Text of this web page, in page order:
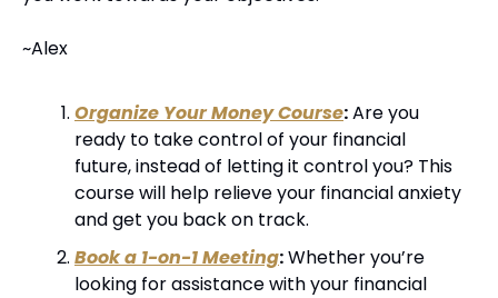
~Alex
Organize Your Money Course: Are you
ready to take control of your financial
future, instead of letting it control you? This
course will help relieve your financial anxiety
and get you back on track.
Book a 1-on-1 Meeting: Whether you’re
looking for assistance with your financial